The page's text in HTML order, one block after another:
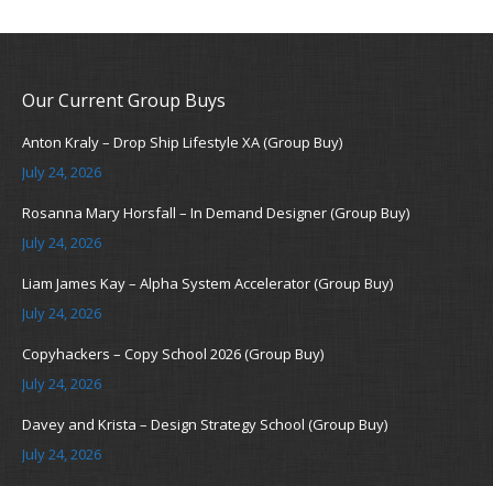
Our Current Group Buys
Anton Kraly – Drop Ship Lifestyle XA (Group Buy)
July 24, 2026
Rosanna Mary Horsfall – In Demand Designer (Group Buy)
July 24, 2026
Liam James Kay – Alpha System Accelerator (Group Buy)
July 24, 2026
Copyhackers – Copy School 2026 (Group Buy)
July 24, 2026
Davey and Krista – Design Strategy School (Group Buy)
July 24, 2026